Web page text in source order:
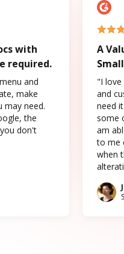
with
required.
and
make
may need.
the
don't
A
"I love
and
need
some
am
to me
when